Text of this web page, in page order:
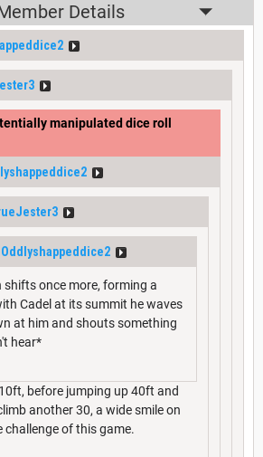
Details
manipulated dice roll
Oddlyshappeddice2
shifts once more, forming a
Cadel at its summit he waves
at him and shouts something
hear*
before jumping up 40ft and
another 30, a wide smile on
challenge of this game.